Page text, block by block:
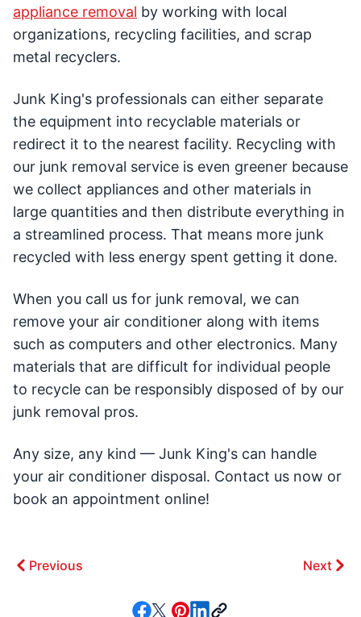
appliance removal by working with local
organizations, recycling facilities, and scrap
metal recyclers.
Junk King's professionals can either separate
the equipment into recyclable materials or
redirect it to the nearest facility. Recycling with
our junk removal service is even greener because
we collect appliances and other materials in
large quantities and then distribute everything in
a streamlined process. That means more junk
recycled with less energy spent getting it done.
When you call us for junk removal, we can
remove your air conditioner along with items
such as computers and other electronics. Many
materials that are difficult for individual people
to recycle can be responsibly disposed of by our
junk removal pros.
Any size, any kind — Junk King's can handle
your air conditioner disposal. Contact us now or
book an appointment online!
Previous Next